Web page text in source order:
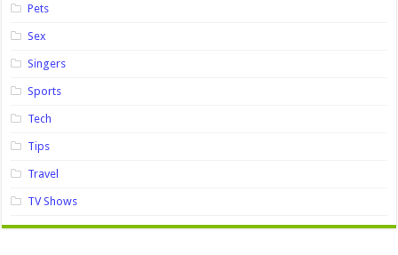
Pets
Sex
Singers
Sports
Tech
Tips
Travel
TV Shows